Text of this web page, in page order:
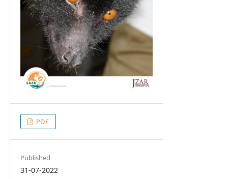
PDF
Published
31-07-2022